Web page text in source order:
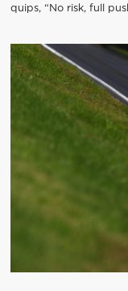
quips, “No risk, full